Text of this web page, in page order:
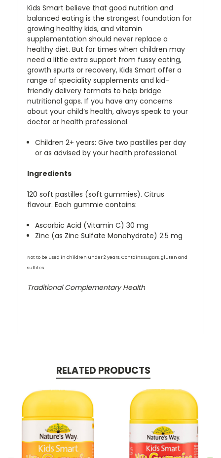
Kids Smart believe that good nutrition and
balanced eating is the strongest foundation for
growing healthy kids, and vitamin
supplementation should never replace a
healthy diet. But for times when children may
need a little extra support from fussy eating,
growth spurts or recovery, Kids Smart offer a
range of speciality supplements and kid-
friendly delivery formats to help bridge
nutritional gaps. If you have any concerns
about your child’s health, always speak to your
doctor or health professional.
Children 2+ years: Give two pastilles per day
or as advised by your health professional.
Ingredients
120 soft pastilles (soft gummies). Citrus
flavour. Each gummie contains:
Ascorbic Acid (Vitamin C) 30 mg
Zinc (as Zinc Sulfate Monohydrate) 2.5 mg
Not to be used in children under 2 years. Contains sugars, gluten and
sulfites
Traditional Complementary Health
RELATED PRODUCTS